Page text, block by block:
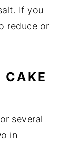
If you
reduce or
several
in